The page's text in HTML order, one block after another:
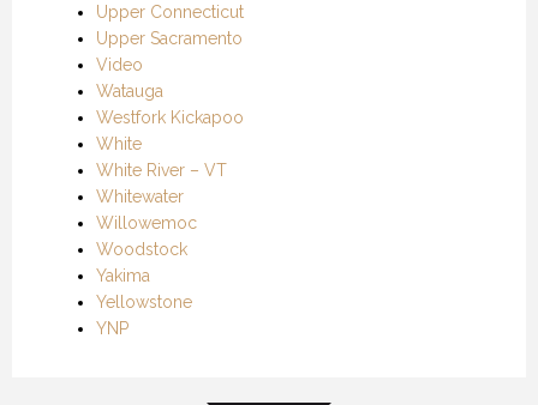
Upper Connecticut
Upper Sacramento
Video
Watauga
Westfork Kickapoo
White
White River – VT
Whitewater
Willowemoc
Woodstock
Yakima
Yellowstone
YNP